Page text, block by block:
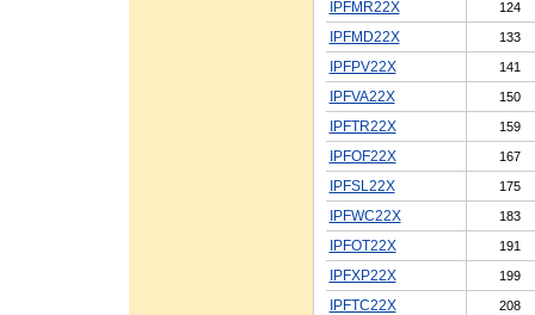
IPFMR22X 124
IPFMD22X 133
IPFPV22X 141
IPFVA22X 150
IPFTR22X 159
IPFOF22X 167
IPFSL22X 175
IPFWC22X 183
IPFOT22X 191
IPFXP22X 199
IPFTC22X 208